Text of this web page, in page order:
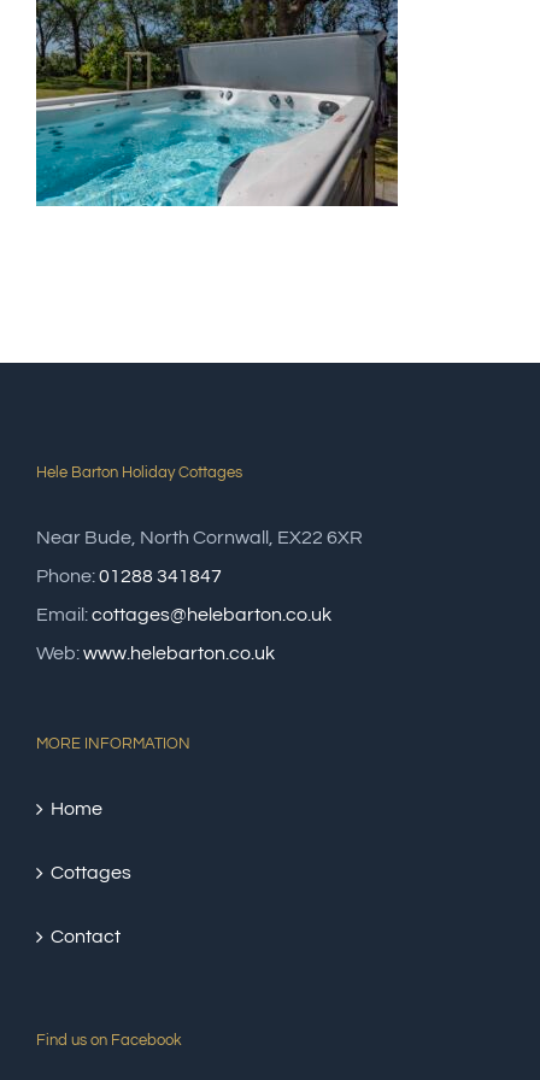
Hele Barton Holiday Cottages
Near Bude, North Cornwall, EX22 6XR
Phone:01288 341847
Email:cottages@helebarton.co.uk
Web:www.helebarton.co.uk
MORE INFORMATION
Home
Cottages
Contact
Find us on Facebook